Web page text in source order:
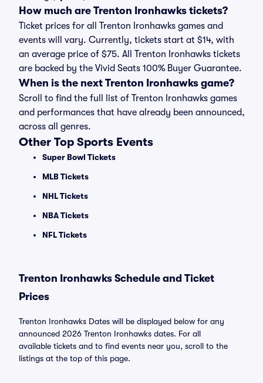
How much are Trenton Ironhawks tickets?
Ticket prices for all Trenton Ironhawks games and
events will vary. Currently, tickets start at $14, with
an average price of $75. All Trenton Ironhawks tickets
are backed by the Vivid Seats 100% Buyer Guarantee.
When is the next Trenton Ironhawks game?
Scroll to find the full list of Trenton Ironhawks games
and performances that have already been announced,
across all genres.
Other Top Sports Events
Super Bowl Tickets
MLB Tickets
NHL Tickets
NBA Tickets
NFL Tickets
Trenton Ironhawks Schedule and Ticket
Prices
Trenton Ironhawks Dates will be displayed below for any
announced 2026 Trenton Ironhawks dates. For all
available tickets and to find events near you, scroll to the
listings at the top of this page.